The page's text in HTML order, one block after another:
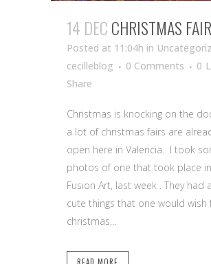
14 DECCHRISTMAS FAIR
Posted at 11:04h in
cecilleblog
0 Comments 0
Share
Christmas is knocking on the
a lot of christmas fairs are
open here in Valencia. I took
photos of one that took place in
Fusion Art, last week . They had
cute things that one would wish
christmas...